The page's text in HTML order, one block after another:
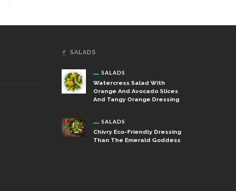
SALADS
SALADS
Watercress Salad With
Orange And Avocado Slices
And Tangy Orange Dressing
SALADS
Chivry Eco-Friendly Dressing
Than The Emerald Goddess